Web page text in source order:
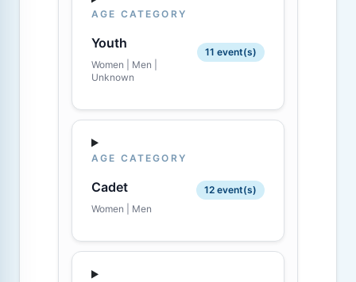
AGE CATEGORY
Youth
Women | Men |
Unknown
11 event(s)
AGE CATEGORY
Cadet
Women | Men
12 event(s)